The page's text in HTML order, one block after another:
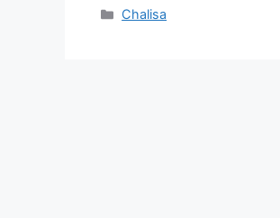
Categories
Chalisa